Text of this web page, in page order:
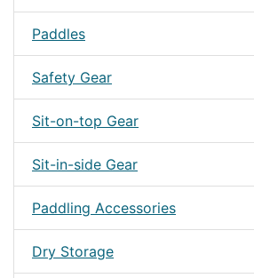
Paddles
Safety Gear
Sit-on-top Gear
Sit-in-side Gear
Paddling Accessories
Dry Storage